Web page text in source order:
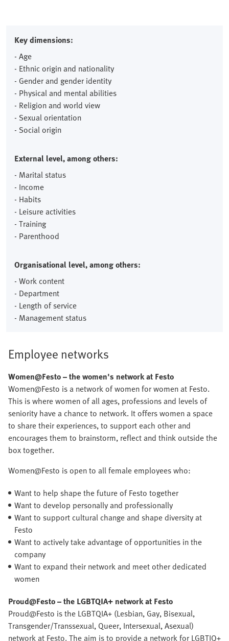
Key dimensions:
- Age
- Ethnic origin and nationality
- Gender and gender identity
- Physical and mental abilities
- Religion and world view
- Sexual orientation
- Social origin
External level, among others:
- Marital status
- Income
- Habits
- Leisure activities
- Training
- Parenthood
Organisational level, among others:
- Work content
- Department
- Length of service
- Management status
Employee networks
Women@Festo– the women's network at Festo
Women@Festo is a network of women for women at Festo.
This is where women of all ages, professions and levels of
seniority have a chance to network. It offers women a space
to share their experiences, to support each other and
encourages them to brainstorm, reflect and think outside the
box together.
Women@Festo is open to all female employees who:
Want to help shape the future of Festo together
Want to develop personally and professionally
Want to support cultural change and shape diversity at
Festo
Want to actively take advantage of opportunities in the
company
Want to expand their network and meet other dedicated
women
Proud@Festo – the LGBTQIA+ network at Festo
Proud@Festo is the LGBTQIA+ (Lesbian, Gay, Bisexual,
Transgender/Transsexual, Queer, Intersexual, Asexual)
network at Festo. The aim is to provide a network for LGBTIQ+